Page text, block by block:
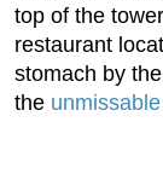
top of the
restaurant
stomach by
the